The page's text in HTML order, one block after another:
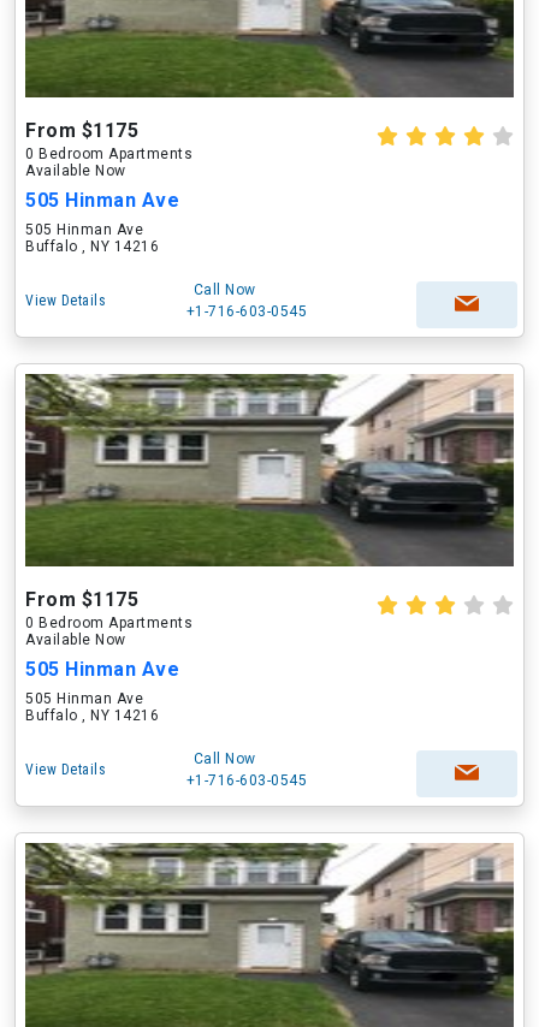
From $1175
0 Bedroom Apartments
Available Now
505 Hinman Ave
505 Hinman Ave
Buffalo , NY 14216
View Details
Call Now
+1-716-603-0545
From $1175
0 Bedroom Apartments
Available Now
505 Hinman Ave
505 Hinman Ave
Buffalo , NY 14216
View Details
Call Now
+1-716-603-0545